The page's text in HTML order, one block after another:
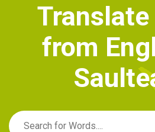
Translate
from Eng
Saulte